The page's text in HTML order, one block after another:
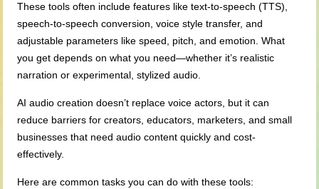
These tools often include features like text-to-speech (TTS),
speech-to-speech conversion, voice style transfer, and
adjustable parameters like speed, pitch, and emotion. What
you get depends on what you need—whether it’s realistic
narration or experimental, stylized audio.
AI audio creation doesn’t replace voice actors, but it can
reduce barriers for creators, educators, marketers, and small
businesses that need audio content quickly and cost-
effectively.
Here are common tasks you can do with these tools: